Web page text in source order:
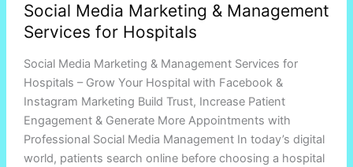
Social Media Marketing & Management
Services for Hospitals
Social Media Marketing & Management Services for
Hospitals – Grow Your Hospital with Facebook &
Instagram Marketing Build Trust, Increase Patient
Engagement & Generate More Appointments with
Professional Social Media Management In today’s digital
world, patients search online before choosing a hospital